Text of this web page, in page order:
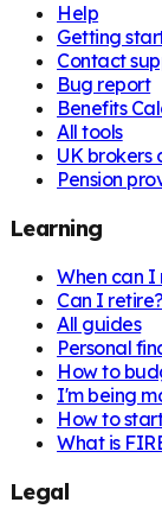
Help
Getting
Contact
Bug report
Benefits
All tools
UK brokers
Pension
Learning
When can I
Can I retire?
All guides
Personal
How to
I'm being
How to
What is
Legal